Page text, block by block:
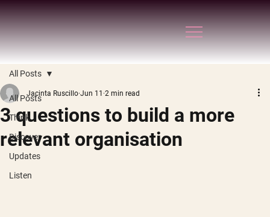
All Posts
Think
Discover
Updates
Listen
All Posts
3 questions to build a more
relevant organisation
Jacinta Ruscillo Jun 11 2 min read